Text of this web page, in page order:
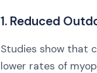
1. Reduced
Studies show that
lower rates of